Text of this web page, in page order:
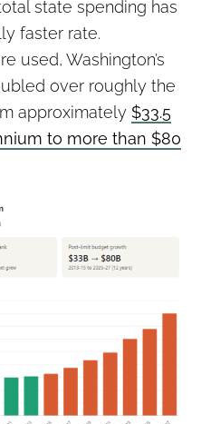
state spending has
faster rate.
used, Washington’s
over roughly the
approximately $33.5
to more than $80